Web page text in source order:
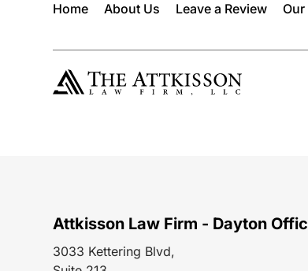
Home About Us Leave a Review
Attkisson Law Firm - Dayton
3033 Kettering Blvd,